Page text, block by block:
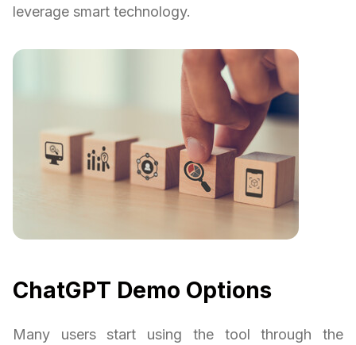
leverage smart technology.
ChatGPT Demo Options
Many users start using the tool through the